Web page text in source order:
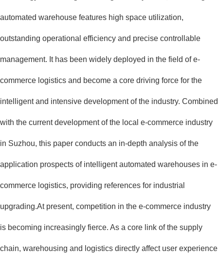
automated warehouse features high space utilization,
outstanding operational efficiency and precise controllable
management. It has been widely deployed in the field of e-
commerce logistics and become a core driving force for the
intelligent and intensive development of the industry. Combined
with the current development of the local e-commerce industry
in Suzhou, this paper conducts an in-depth analysis of the
application prospects of intelligent automated warehouses in e-
commerce logistics, providing references for industrial
upgrading.At present, competition in the e-commerce industry
is becoming increasingly fierce. As a core link of the supply
chain, warehousing and logistics directly affect user experience